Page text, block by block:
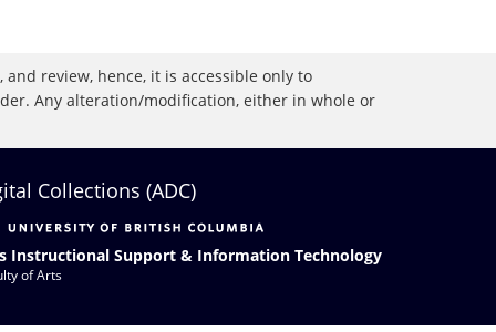
review, hence, it is accessible only to
Any alteration/modification, either in whole or
Collections (ADC)
Instructional Support & Information Technology
of Arts